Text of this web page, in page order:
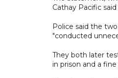
Cathay Pacific
Police said the
"conducted
They both later
in prison and a